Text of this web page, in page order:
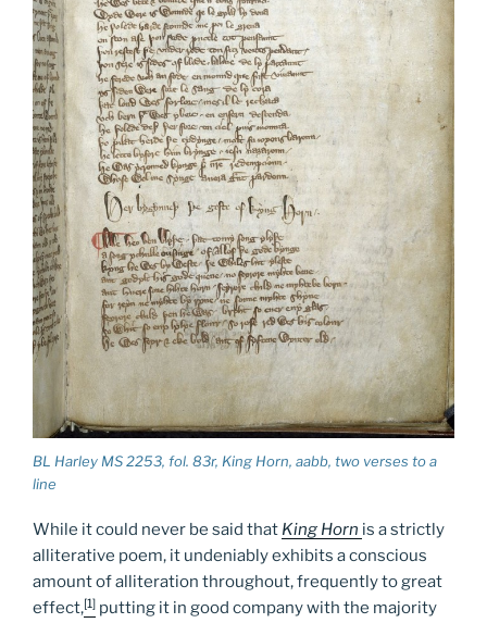
BL Harley MS 2253, fol. 83r, King Horn, aabb, two verses to a
line
While it could never be said that King Horn is a strictly
alliterative poem, it undeniably exhibits a conscious
amount of alliteration throughout, frequently to great
effect,[1] putting it in good company with the majority